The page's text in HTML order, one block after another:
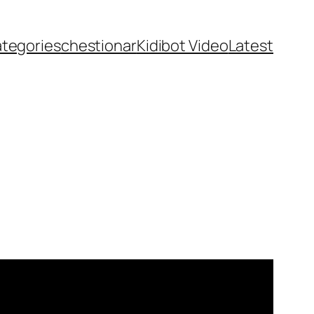
chestionarKidibot VideoLatest